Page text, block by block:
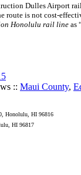
Dulles Airport
route is not cost-
Honolulu rail line as
:: Maui County,
Honolulu, HI 96816
HI 96817